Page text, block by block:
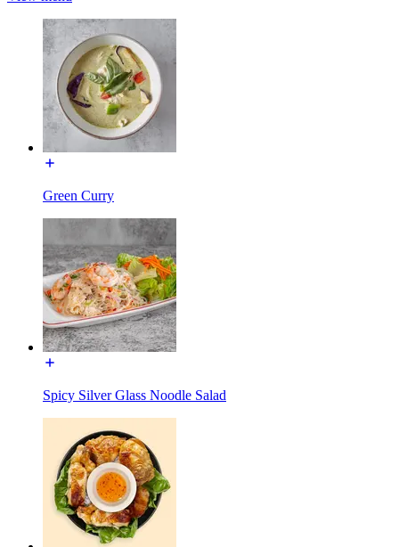
Green Curry
Spicy Silver Glass Noodle Salad